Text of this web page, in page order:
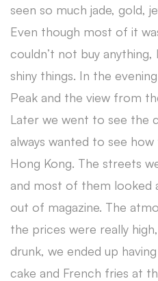
seen so much jade, gold,
Even though most of it
couldn’t not buy
shiny things. In the
Peak and the view from
Later we went to see the
always wanted to see
Hong Kong. The streets
and most of them looked
out of magazine. The
the prices were really
drunk, we ended up
cake and French fries at